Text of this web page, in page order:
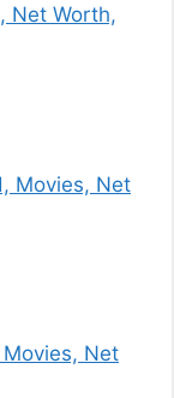
Net Worth,
Movies, Net
Net